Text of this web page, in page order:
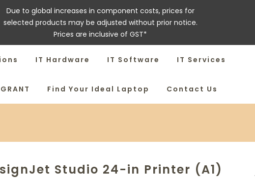
Due to global increases in component costs, prices for
selected products may be adjusted without prior notice.
Prices are inclusive of GST*
IT Hardware IT Software IT Services
Find Your Ideal Laptop Contact Us
Studio 24-in Printer (A1)